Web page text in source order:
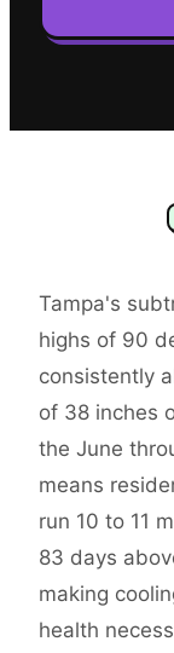
Tampa's
highs of 90
consistently
of 38 inches
the June
means
run 10 to 11
83 days
making
health